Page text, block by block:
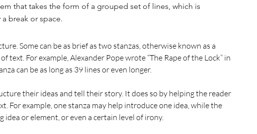
that takes the form of a grouped set of lines, which is
break or space.
Some can be as brief as two stanzas, otherwise known as a
text. For example, Alexander Pope wrote “The Rape of the Lock” in
can be as long as 39 lines or even longer.
their ideas and tell their story. It does so by helping the reader
For example, one stanza may help introduce one idea, while the
or element, or even a certain level of irony.